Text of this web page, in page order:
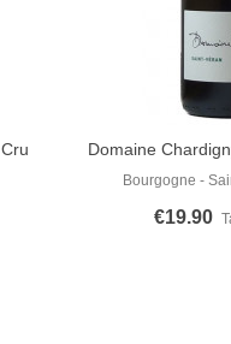
Add To Cart
Domaine
Bourgogne -
€19.90